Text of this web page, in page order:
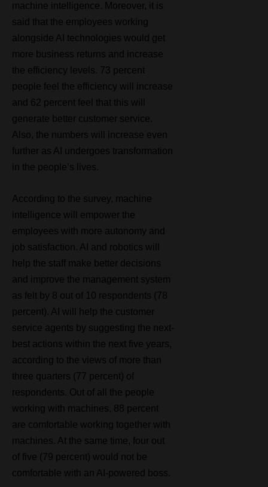
machine intelligence. Moreover, it is
said that the employees working
alongside AI technologies would get
more business returns and increase
the efficiency levels. 73 percent
people feel the efficiency will increase
and 62 percent feel that this will
generate better customer service.
Also, the numbers will increase even
further as AI undergoes transformation
in the people’s lives.
According to the survey, machine
intelligence will empower the
employees with more autonomy and
job satisfaction. AI and robotics will
help the staff make better decisions
and improve the management system
as felt by 8 out of 10 respondents (78
percent). AI will help the customer
service agents by suggesting the next-
best actions within the next five years,
according to the views of more than
three quarters (77 percent) of
respondents. Out of all the people
working with machines, 88 percent
are comfortable working together with
machines. At the same time, four out
of five (79 percent) would not be
comfortable with an AI-powered boss.